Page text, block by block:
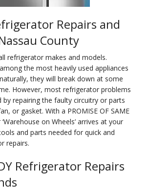
Repairs and
County
refrigerator makes and models.
the most heavily used appliances
they will break down at some
However, most refrigerator problems
by repairing the faulty circuitry or parts
or gasket. With a PROMISE OF SAME
‘Warehouse on Wheels’ arrives at your
and parts needed for quick and
repairs.
Refrigerator Repairs